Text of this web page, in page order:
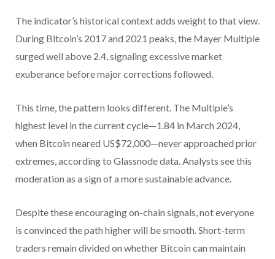
The indicator’s historical context adds weight to that view.
During Bitcoin’s 2017 and 2021 peaks, the Mayer Multiple
surged well above 2.4, signaling excessive market
exuberance before major corrections followed.
This time, the pattern looks different. The Multiple’s
highest level in the current cycle—1.84 in March 2024,
when Bitcoin neared US$72,000—never approached prior
extremes, according to Glassnode data. Analysts see this
moderation as a sign of a more sustainable advance.
Despite these encouraging on-chain signals, not everyone
is convinced the path higher will be smooth. Short-term
traders remain divided on whether Bitcoin can maintain